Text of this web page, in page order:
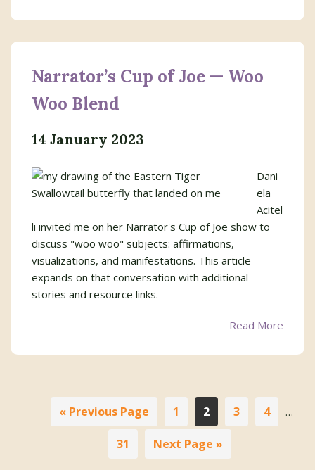
Narrator’s Cup of Joe — Woo
Woo Blend
14 January 2023
Dani
ela
Acitel
li invited me on her Narrator's Cup of Joe show to
discuss "woo woo" subjects: affirmations,
visualizations, and manifestations. This article
expands on that conversation with additional
stories and resource links.
Read More
« Go
to
Previous Page Page
1 Page
2 Page
3 Page
4 …
Page
31
Go
to
Next Page »